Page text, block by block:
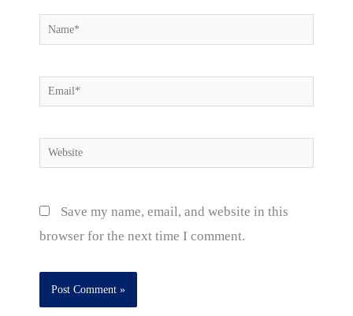
Name*
Email*
Website
Save my name, email, and website in this
browser for the next time I comment.